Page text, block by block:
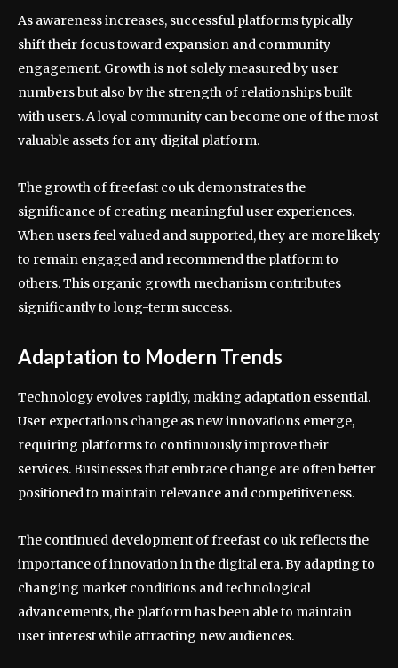
As awareness increases, successful platforms typically
shift their focus toward expansion and community
engagement. Growth is not solely measured by user
numbers but also by the strength of relationships built
with users. A loyal community can become one of the most
valuable assets for any digital platform.
The growth of freefast co uk demonstrates the
significance of creating meaningful user experiences.
When users feel valued and supported, they are more likely
to remain engaged and recommend the platform to
others. This organic growth mechanism contributes
significantly to long-term success.
Adaptation to Modern Trends
Technology evolves rapidly, making adaptation essential.
User expectations change as new innovations emerge,
requiring platforms to continuously improve their
services. Businesses that embrace change are often better
positioned to maintain relevance and competitiveness.
The continued development of freefast co uk reflects the
importance of innovation in the digital era. By adapting to
changing market conditions and technological
advancements, the platform has been able to maintain
user interest while attracting new audiences.